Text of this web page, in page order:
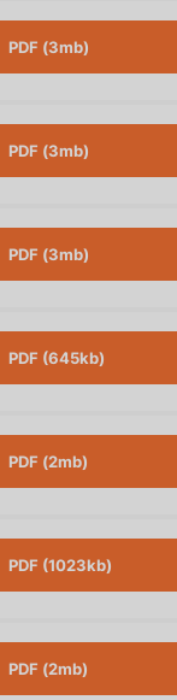
PDF (3mb)
PDF (3mb)
PDF (3mb)
PDF (645kb)
PDF (2mb)
PDF (1023kb)
PDF (2mb)